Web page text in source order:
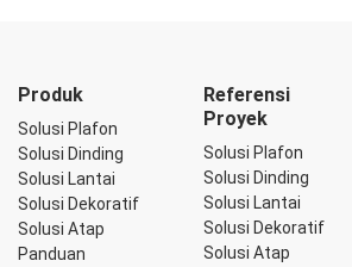
Produk
Solusi Plafon
Solusi Dinding
Solusi Lantai
Solusi Dekoratif
Solusi Atap
Panduan
Referensi
Proyek
Solusi Plafon
Solusi Dinding
Solusi Lantai
Solusi Dekoratif
Solusi Atap